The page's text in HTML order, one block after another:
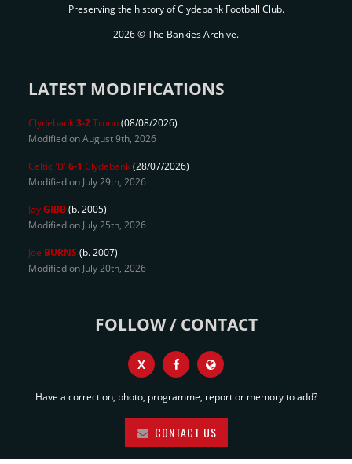
Preserving the history of Clydebank Football Club.
2026 © The Bankies Archive.
LATEST MODIFICATIONS
Clydebank3-2Troon(08/08/2026)
Modified on August 9th, 2026
Celtic 'B' 6-1 Clydebank(28/07/2026)
Modified on July 29th, 2026
JayGIBB(b. 2005)
Modified on July 25th, 2026
Joe BURNS (b. 2007)
Modified on July 20th, 2026
FOLLOW / CONTACT
X
Have a correction, photo, programme, report or memory to add?
CONTACT US